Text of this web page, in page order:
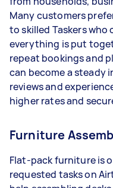
depending on how
types of jobs you
Many customers
to skilled Taskers who
everything is put
repeat bookings and
can become a steady
reviews and
higher rates and
Furniture
Flat-pack furniture is
requested tasks on